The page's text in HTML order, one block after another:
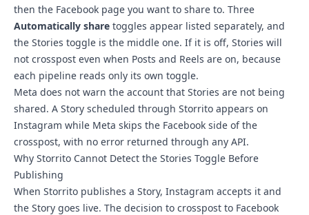
then the Facebook page you want to share to. Three
Automatically share toggles appear listed separately, and
the Stories toggle is the middle one. If it is off, Stories will
not crosspost even when Posts and Reels are on, because
each pipeline reads only its own toggle.
Meta does not warn the account that Stories are not being
shared. A Story scheduled through Storrito appears on
Instagram while Meta skips the Facebook side of the
crosspost, with no error returned through any API.
Why Storrito Cannot Detect the Stories Toggle Before
Publishing
When Storrito publishes a Story, Instagram accepts it and
the Story goes live. The decision to crosspost to Facebook